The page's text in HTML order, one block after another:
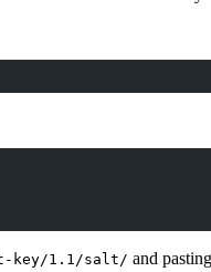
key/1.1/salt/ and